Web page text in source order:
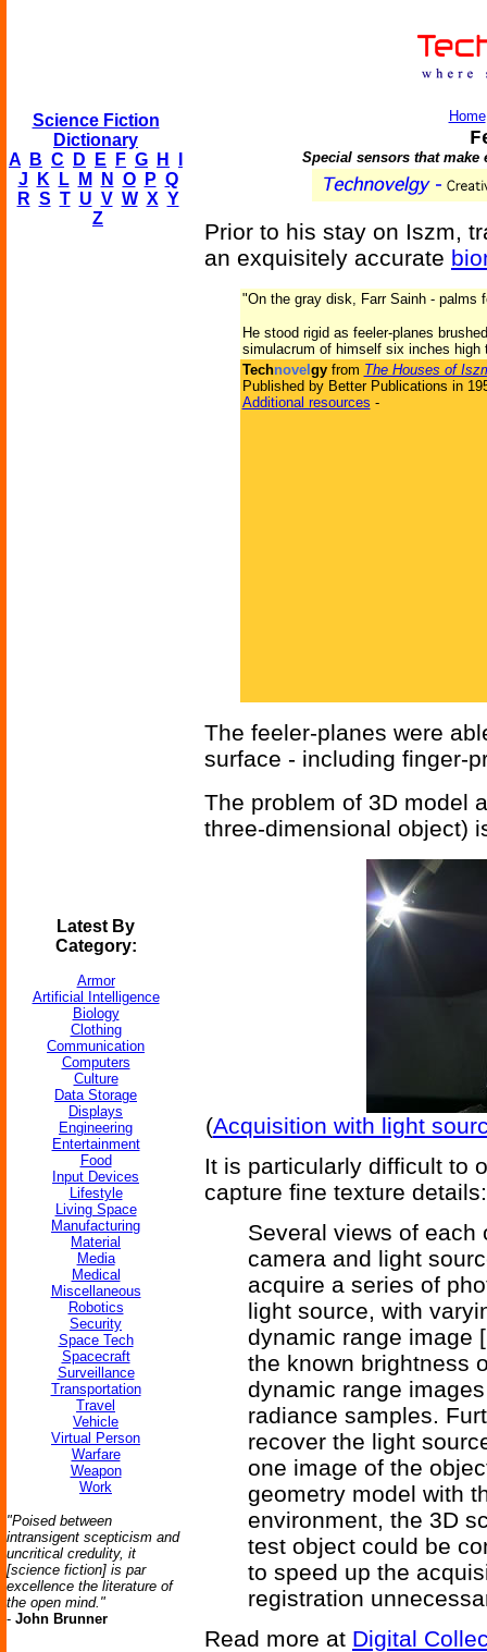
Science Fiction
Dictionary
A
B C D E F G H
J
K L M N O P Q
R S T U V W X Y
Z
Latest By
Category:
Armor
Artificial Intelligence
Biology
Clothing
Communication
Computers
Culture
Data Storage
Displays
Engineering
Entertainment
Food
Input Devices
Lifestyle
Living Space
Manufacturing
Material
Media
Medical
Miscellaneous
Robotics
Security
Space Tech
Spacecraft
Surveillance
Transportation
Travel
Vehicle
Virtual Person
Warfare
Weapon
Work
"Poised between
intransigent scepticism and
uncritical credulity, it
[science fiction] is par
excellence the literature of
the open mind."
- John Brunner
Home
Special sensors that
Prior to his stay on Iszm,
an exquisitely accurate
"On the gray disk, Farr Sainh - palms
He stood rigid as feeler-planes
simulacrum of himself six inches
Technovel gyfrom The Houses of
Published by Better Publications in
Additional resources -
The feeler-planes were
surface - including finger-
The problem of 3D model
three-dimensional object)
(Acquisition with light
It is particularly difficult to
capture fine texture details:
Several views of each
camera and light
acquire a series of
light source, with
dynamic range image
the known brightness
dynamic range
radiance samples.
recover the light
one image of the
geometry model with
environment, the 3D
test object could be
to speed up the
registration
Read more at Digital